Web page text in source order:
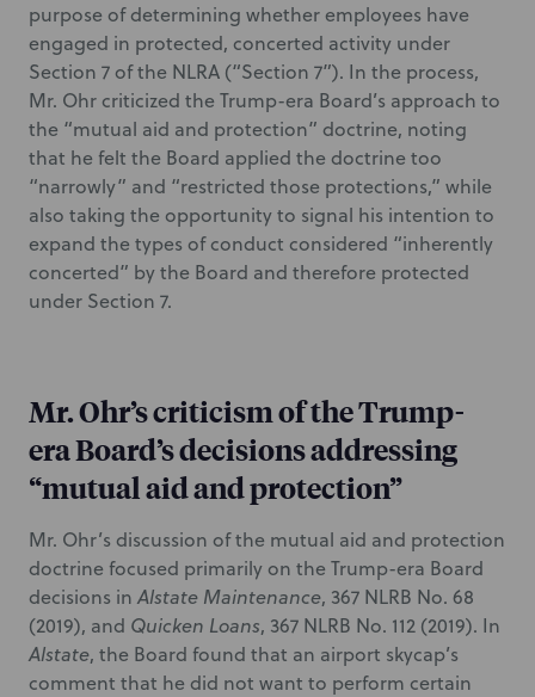
purpose of determining whether employees have
engaged in protected, concerted activity under
Section 7 of the NLRA (“Section 7”). In the process,
Mr. Ohr criticized the Trump-era Board’s approach to
the “mutual aid and protection” doctrine, noting
that he felt the Board applied the doctrine too
“narrowly” and “restricted those protections,” while
also taking the opportunity to signal his intention to
expand the types of conduct considered “inherently
concerted” by the Board and therefore protected
under Section 7.
Mr. Ohr’s criticism of the Trump-
era Board’s decisions addressing
“mutual aid and protection”
Mr. Ohr’s discussion of the mutual aid and protection
doctrine focused primarily on the Trump-era Board
decisions in Alstate Maintenance, 367 NLRB No. 68
(2019), and Quicken Loans, 367 NLRB No. 112 (2019). In
Alstate, the Board found that an airport skycap’s
comment that he did not want to perform certain